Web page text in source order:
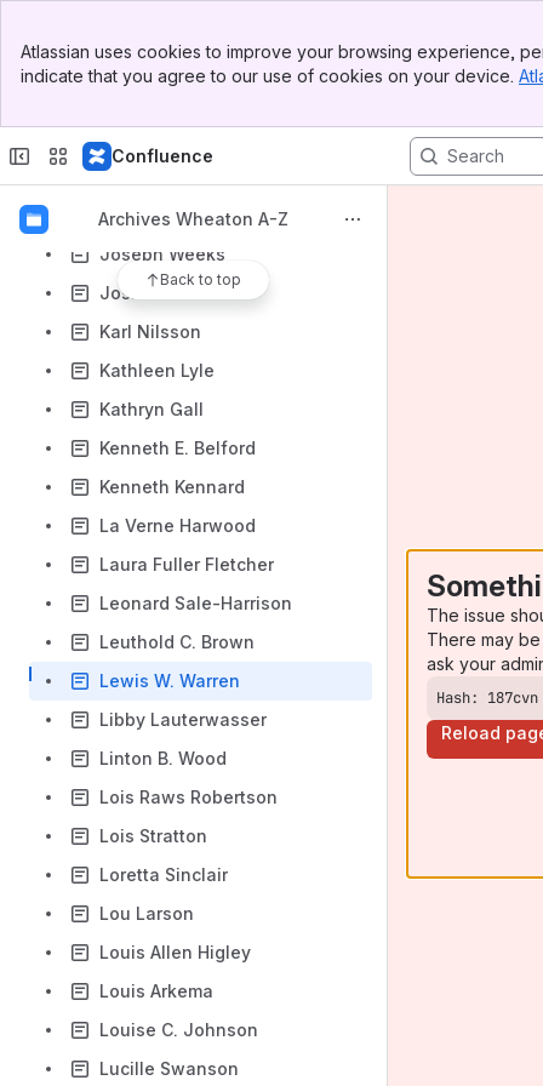
Top Bar
Sidebar
Atlassian uses cookies to improve your browsing experience,
indicate that you agree to our use of cookies on your device.
Confluence
Archives Wheaton A-Z
Back to top
John K. Longyear
John Marshall Weaver
John Steege
John Stoll
Joseph Weeks
Josiah Bubna
Karl Nilsson
Kathleen Lyle
Kathryn Gall
Kenneth E. Belford
Kenneth Kennard
La Verne Harwood
Laura Fuller Fletcher
Leonard Sale-Harrison
Leuthold C. Brown
Lewis W. Warren
Libby Lauterwasser
Linton B. Wood
Lois Raws Robertson
Lois Stratton
Loretta Sinclair
Lou Larson
Louis Allen Higley
Louis Arkema
Louise C. Johnson
Lucille Swanson
The issue
There may
ask your
Hash: 187cvn
Reload